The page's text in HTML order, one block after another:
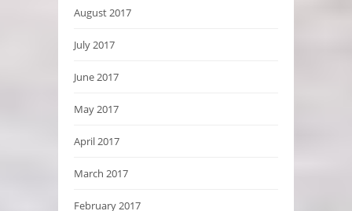
August 2017
July 2017
June 2017
May 2017
April 2017
March 2017
February 2017